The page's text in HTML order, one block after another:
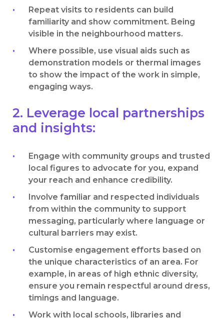
Repeat visits to residents can build
familiarity and show commitment. Being
visible in the neighbourhood matters.
Where possible, use visual aids such as
demonstration models or thermal images
to show the impact of the work in simple,
engaging ways.
2. Leverage local partnerships
and insights:
Engage with community groups and trusted
local figures to advocate for you, expand
your reach and enhance credibility.
Involve familiar and respected individuals
from within the community to support
messaging, particularly where language or
cultural barriers may exist.
Customise engagement efforts based on
the unique characteristics of an area. For
example, in areas of high ethnic diversity,
ensure you remain respectful around dress,
timings and language.
Work with local schools, libraries and